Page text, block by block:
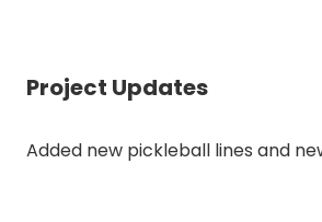
Project Updates
Added new pickleball lines and